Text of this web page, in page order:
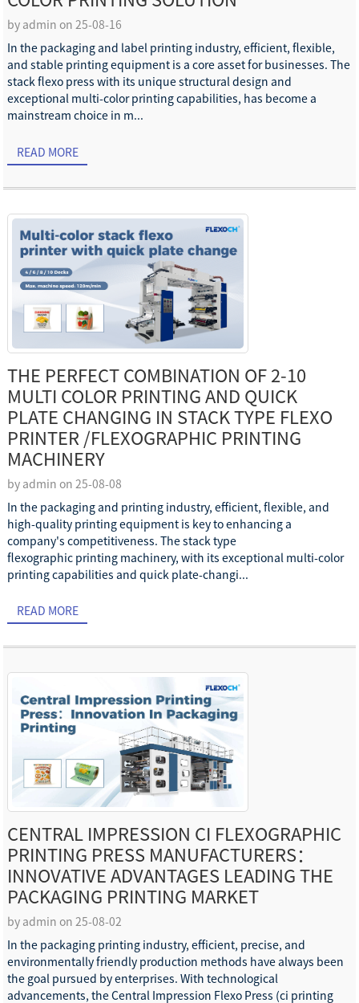
by admin on 25-08-16
In the packaging and label printing industry, efficient, flexible,
and stable printing equipment is a core asset for businesses. The
stack flexo press with its unique structural design and
exceptional multi-color printing capabilities, has become a
mainstream choice in m...
READ MORE
THE PERFECT COMBINATION OF 2-10
MULTI COLOR PRINTING AND QUICK
PLATE CHANGING IN STACK TYPE FLEXO
PRINTER /FLEXOGRAPHIC PRINTING
MACHINERY
by admin on 25-08-08
In the packaging and printing industry, efficient, flexible, and
high-quality printing equipment is key to enhancing a
company's competitiveness. The stack type
flexographic printing machinery, with its exceptional multi-color
printing capabilities and quick plate-changi...
READ MORE
CENTRAL IMPRESSION CI FLEXOGRAPHIC
PRINTING PRESS MANUFACTURERS：
INNOVATIVE ADVANTAGES LEADING THE
PACKAGING PRINTING MARKET
by admin on 25-08-02
In the packaging printing industry, efficient, precise, and
environmentally friendly production methods have always been
the goal pursued by enterprises. With technological
advancements, the Central Impression Flexo Press (ci printing